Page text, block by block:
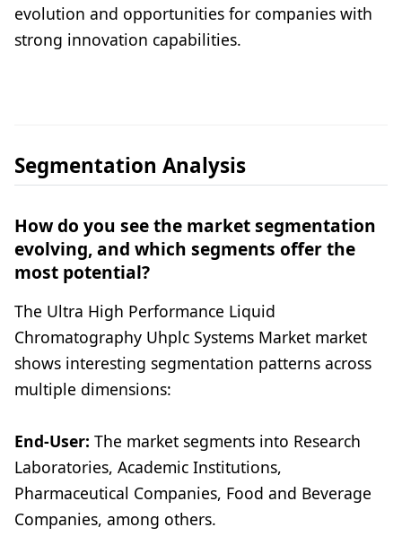
evolution and opportunities for companies with
strong innovation capabilities.
Segmentation Analysis
How do you see the market segmentation
evolving, and which segments offer the
most potential?
The Ultra High Performance Liquid
Chromatography Uhplc Systems Market market
shows interesting segmentation patterns across
multiple dimensions:
End-User: The market segments into Research
Laboratories, Academic Institutions,
Pharmaceutical Companies, Food and Beverage
Companies, among others.